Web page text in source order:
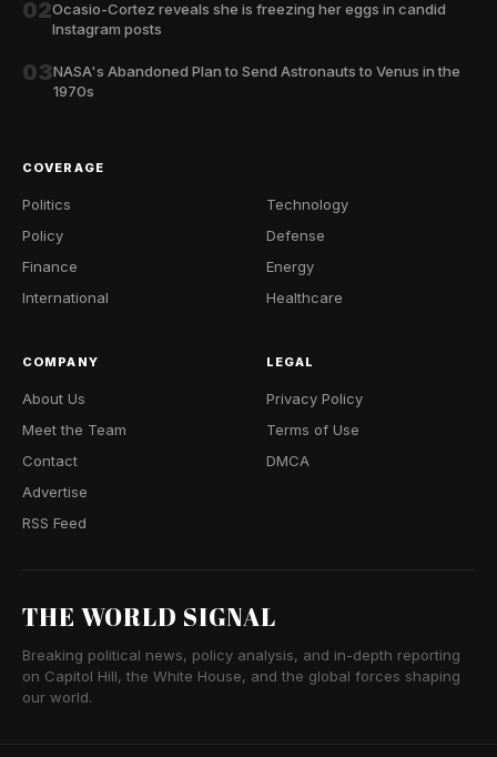
02Ocasio-Cortez reveals she is freezing her eggs in candid
Instagram posts
03NASA's Abandoned Plan to Send Astronauts to Venus in the
1970s
COVERAGE
Politics
Policy
Finance
International
Technology
Defense
Energy
Healthcare
COMPANY
About Us
Meet the Team
Contact
Advertise
RSS Feed
LEGAL
Privacy Policy
Terms of Use
DMCA
THE WORLD SIGNAL
Breaking political news, policy analysis, and in-depth reporting
on Capitol Hill, the White House, and the global forces shaping
our world.